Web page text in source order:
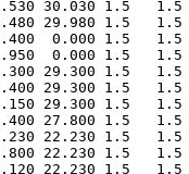
30.030 1.5   1.5
29.980 1.5   1.5
0.000 1.5   1.5
0.000 1.5   1.5
28.300 29.300 1.5
26.400 29.300 1.5
24.150 29.300 1.5
21.400 27.800 1.5
21.230 22.230 1.5
19.800 22.230 1.5
18.120 22.230 1.5